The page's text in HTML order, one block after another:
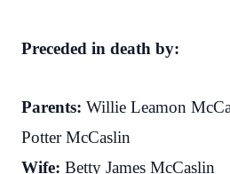
Preceded in death by:
Parents: Willie Leamon
Potter McCaslin
Wife: Betty James McCaslin